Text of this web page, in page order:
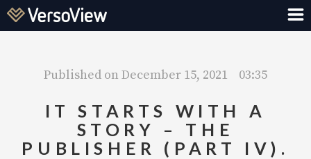
Published on December 15, 2021 03:35
IT STARTS WITH A
STORY – THE
PUBLISHER (PART IV).